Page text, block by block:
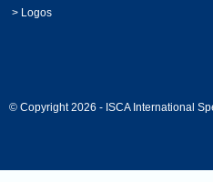
> Logos
© Copyright 2026 - ISCA International